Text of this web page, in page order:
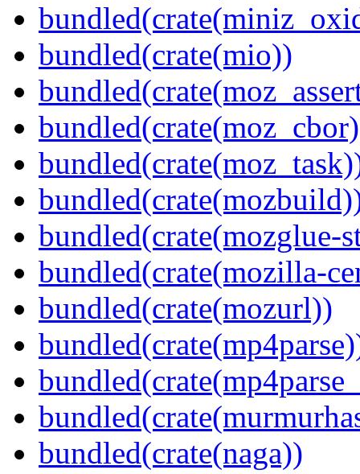
bundled(crate(mio))
bundled(crate(mozglue-
bundled(crate(mozilla-
bundled(crate(mozurl))
bundled(crate(naga))